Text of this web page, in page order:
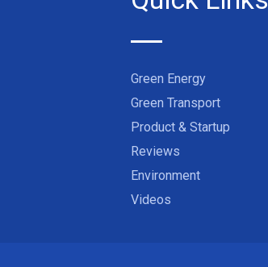
Green Energy
Green Transport
Product & Startup
Reviews
Environment
Videos